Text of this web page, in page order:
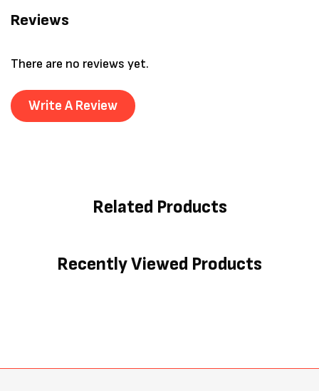
Reviews
There are no reviews yet.
Write A Review
Related Products
Recently Viewed Products